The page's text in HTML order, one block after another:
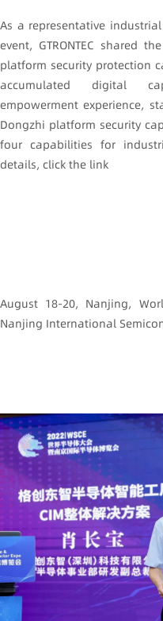
As a representative
event, GTRONTEC shared
platform security protection
accumulated digital
empowerment experience,
Dongzhi platform security
four capabilities for
details, click the link
August 18-20, Nanjing,
Nanjing International